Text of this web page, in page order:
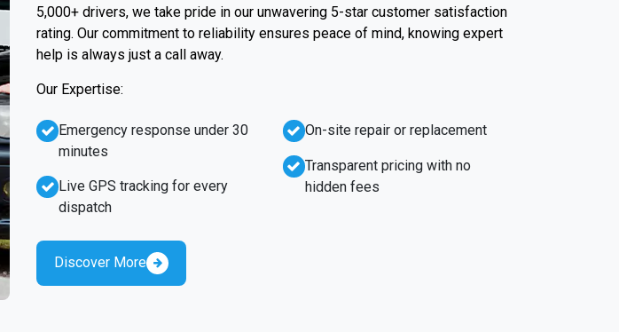
5,000+ drivers, we take pride in our unwavering 5-star customer satisfaction
rating. Our commitment to reliability ensures peace of mind, knowing expert
help is always just a call away.
Our Expertise:
Emergency response under 30
minutes
Live GPS tracking for every
dispatch
On-site repair or replacement
Transparent pricing with no
hidden fees
Discover More